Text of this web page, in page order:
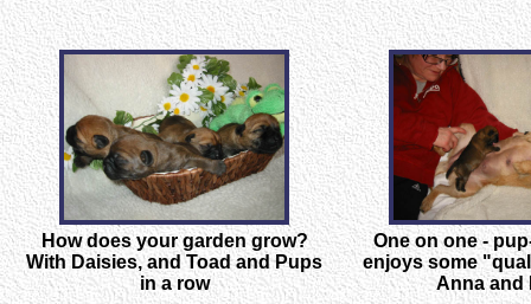
How does your garden grow?
With Daisies, and Toad and Pups
in a row
One on one -
enjoys some
Anna and